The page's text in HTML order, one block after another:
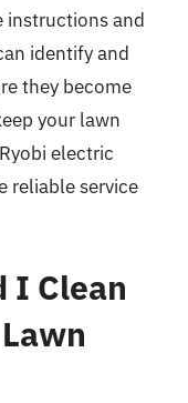
instructions and
identify and
they become
your lawn
electric
reliable service
I Clean